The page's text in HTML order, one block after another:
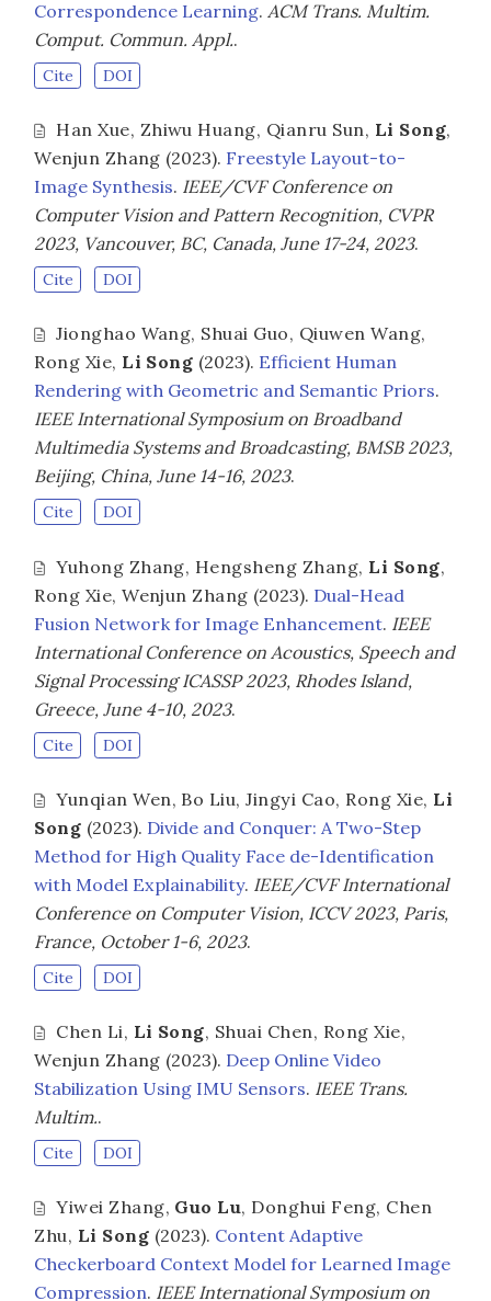
Correspondence Learning.ACM Trans. Multim.
Comput. Commun. Appl..
Cite DOI
Han Xue, Zhiwu Huang, Qianru Sun, Li Song,
Wenjun Zhang (2023). Freestyle Layout-to-
Image Synthesis. IEEE/CVF Conference on
Computer Vision and Pattern Recognition, CVPR
2023, Vancouver, BC, Canada, June 17-24, 2023.
Cite DOI
Jionghao Wang, Shuai Guo, Qiuwen Wang,
Rong Xie, Li Song (2023). Efficient Human
Rendering with Geometric and Semantic Priors.
IEEE International Symposium on Broadband
Multimedia Systems and Broadcasting, BMSB 2023,
Beijing, China, June 14-16, 2023.
Cite DOI
Yuhong Zhang, Hengsheng Zhang, Li Song,
Rong Xie,Wenjun Zhang (2023). Dual-Head
Fusion Network for Image Enhancement. IEEE
International Conference on Acoustics, Speech and
Signal Processing ICASSP 2023, Rhodes Island,
Greece, June 4-10, 2023.
Cite DOI
Yunqian Wen, Bo Liu,Jingyi Cao, Rong Xie, Li
Song (2023). Divide and Conquer: A Two-Step
Method for High Quality Face de-Identification
with Model Explainability. IEEE/CVF International
Conference on Computer Vision, ICCV 2023, Paris,
France, October 1-6, 2023.
Cite DOI
Chen Li, Li Song, Shuai Chen, Rong Xie,
Wenjun Zhang (2023). Deep Online Video
Stabilization Using IMU Sensors. IEEE Trans.
Multim..
Cite DOI
Yiwei Zhang, Guo Lu, Donghui Feng, Chen
Zhu, Li Song (2023). Content Adaptive
Checkerboard Context Model for Learned Image
Compression. IEEE International Symposium on